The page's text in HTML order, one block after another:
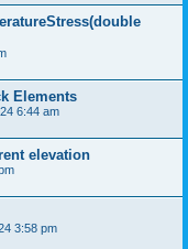
Elements
6:44 am
elevation
3:58 pm